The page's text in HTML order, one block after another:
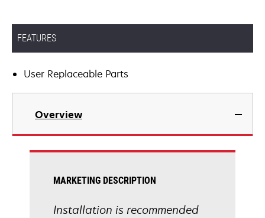
FEATURES
User Replaceable Parts
Overview
MARKETING DESCRIPTION
Installation is recommended